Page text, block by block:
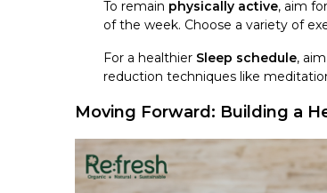
To remain physically active, aim
of the week. Choose a variety of
For a healthier Sleep schedule,
reduction techniques like
Moving Forward: Building a